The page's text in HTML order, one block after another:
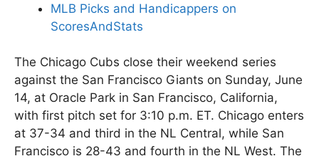
MLB Picks and Handicappers on
ScoresAndStats
The Chicago Cubs close their weekend series
against the San Francisco Giants on Sunday, June
14, at Oracle Park in San Francisco, California,
with first pitch set for 3:10 p.m. ET. Chicago enters
at 37-34 and third in the NL Central, while San
Francisco is 28-43 and fourth in the NL West. The